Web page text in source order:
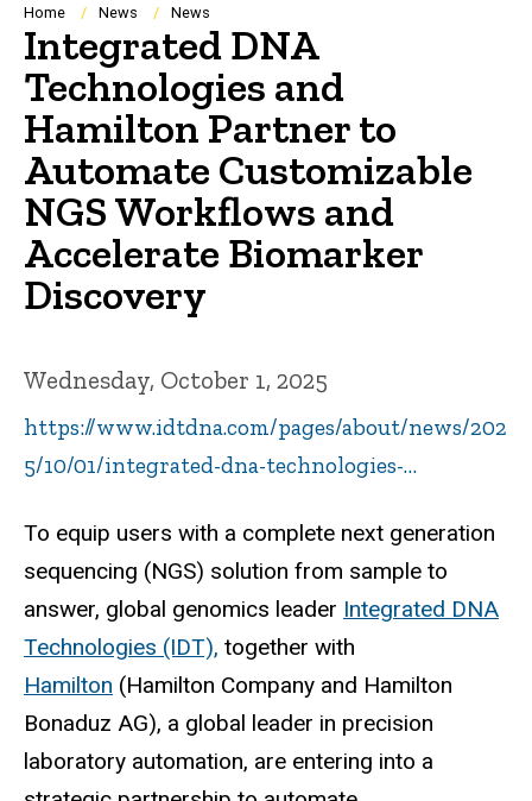
Breadcrumb
Home News News
Integrated DNA
Technologies and
Hamilton Partner to
Automate Customizable
NGS Workflows and
Accelerate Biomarker
Discovery
Wednesday, October 1, 2025
https://www.idtdna.com/pages/about/news/202
5/10/01/integrated-dna-technologies-…
To equip users with a complete next generation
sequencing (NGS) solution from sample to
answer, global genomics leader Integrated DNA
Technologies (IDT), together with
Hamilton (Hamilton Company and Hamilton
Bonaduz AG), a global leader in precision
laboratory automation, are entering into a